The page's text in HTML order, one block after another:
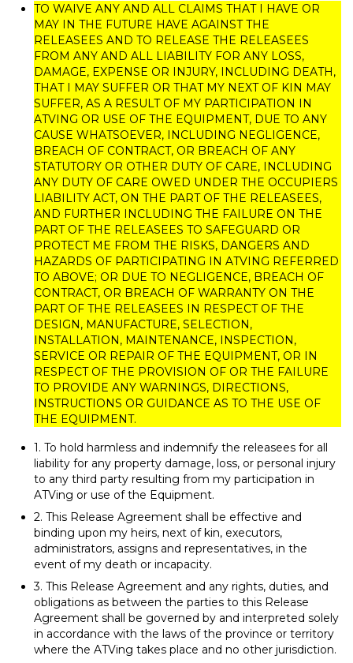
TO WAIVE ANY AND ALL CLAIMS THAT I HAVE OR
MAY IN THE FUTURE HAVE AGAINST THE
RELEASEES AND TO RELEASE THE RELEASEES
FROM ANY AND ALL LIABILITY FOR ANY LOSS,
DAMAGE, EXPENSE OR INJURY, INCLUDING DEATH,
THAT I MAY SUFFER OR THAT MY NEXT OF KIN MAY
SUFFER, AS A RESULT OF MY PARTICIPATION IN
ATVING OR USE OF THE EQUIPMENT, DUE TO ANY
CAUSE WHATSOEVER, INCLUDING NEGLIGENCE,
BREACH OF CONTRACT, OR BREACH OF ANY
STATUTORY OR OTHER DUTY OF CARE, INCLUDING
ANY DUTY OF CARE OWED UNDER THE OCCUPIERS
LIABILITY ACT, ON THE PART OF THE RELEASEES,
AND FURTHER INCLUDING THE FAILURE ON THE
PART OF THE RELEASEES TO SAFEGUARD OR
PROTECT ME FROM THE RISKS, DANGERS AND
HAZARDS OF PARTICIPATING IN ATVING REFERRED
TO ABOVE; OR DUE TO NEGLIGENCE, BREACH OF
CONTRACT, OR BREACH OF WARRANTY ON THE
PART OF THE RELEASEES IN RESPECT OF THE
DESIGN, MANUFACTURE, SELECTION,
INSTALLATION, MAINTENANCE, INSPECTION,
SERVICE OR REPAIR OF THE EQUIPMENT, OR IN
RESPECT OF THE PROVISION OF OR THE FAILURE
TO PROVIDE ANY WARNINGS, DIRECTIONS,
INSTRUCTIONS OR GUIDANCE AS TO THE USE OF
THE EQUIPMENT.
1. To hold harmless and indemnify the releasees for all
liability for any property damage, loss, or personal injury
to any third party resulting from my participation in
ATVing or use of the Equipment.
2. This Release Agreement shall be effective and
binding upon my heirs, next of kin, executors,
administrators, assigns and representatives, in the
event of my death or incapacity.
3. This Release Agreement and any rights, duties, and
obligations as between the parties to this Release
Agreement shall be governed by and interpreted solely
in accordance with the laws of the province or territory
where the ATVing takes place and no other jurisdiction.